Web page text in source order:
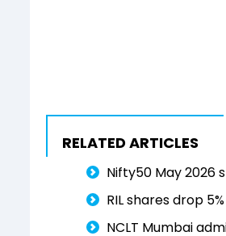
RELATED ARTICLES
Nifty50 May 2026
RIL shares drop
NCLT Mumbai